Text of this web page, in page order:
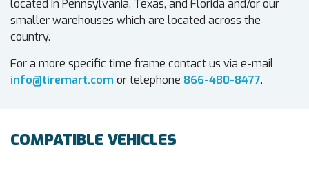
located in Pennsylvania, Texas, and Florida and/or our
smaller warehouses which are located across the
country.
For a more specific time frame contact us via e-mail
info@tiremart.com or telephone 866-480-8477.
COMPATIBLE VEHICLES